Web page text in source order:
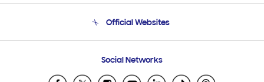
Email Support
Official Websites
Samsung Ecuador
Social Networks